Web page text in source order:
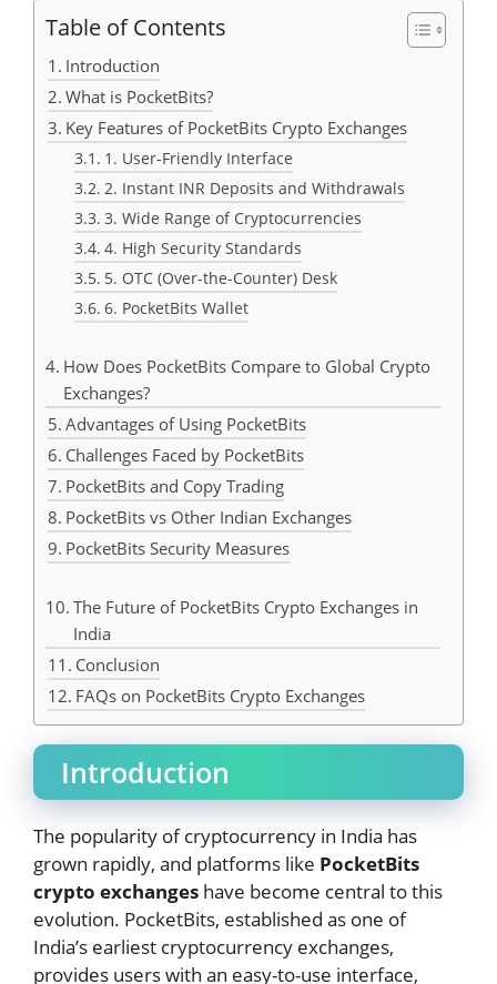
Table of Contents
Introduction
What is PocketBits?
Key Features of PocketBits Crypto Exchanges
1. User-Friendly Interface
2. Instant INR Deposits and Withdrawals
3. Wide Range of Cryptocurrencies
4. High Security Standards
5. OTC (Over-the-Counter) Desk
6. PocketBits Wallet
How Does PocketBits Compare to Global Crypto
Exchanges?
Advantages of Using PocketBits
Challenges Faced by PocketBits
PocketBits and Copy Trading
PocketBits vs Other Indian Exchanges
PocketBits Security Measures
The Future of PocketBits Crypto Exchanges in
India
Conclusion
FAQs on PocketBits Crypto Exchanges
Introduction
The popularity of cryptocurrency in India has
grown rapidly, and platforms like PocketBits
crypto exchanges have become central to this
evolution. PocketBits, established as one of
India’s earliest cryptocurrency exchanges,
provides users with an easy-to-use interface,